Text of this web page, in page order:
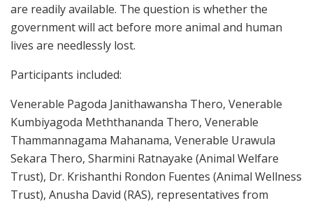
are readily available. The question is whether the
government will act before more animal and human
lives are needlessly lost.
Participants included:
Venerable Pagoda Janithawansha Thero, Venerable
Kumbiyagoda Meththananda Thero, Venerable
Thammannagama Mahanama, Venerable Urawula
Sekara Thero, Sharmini Ratnayake (Animal Welfare
Trust), Dr. Krishanthi Rondon Fuentes (Animal Wellness
Trust), Anusha David (RAS), representatives from